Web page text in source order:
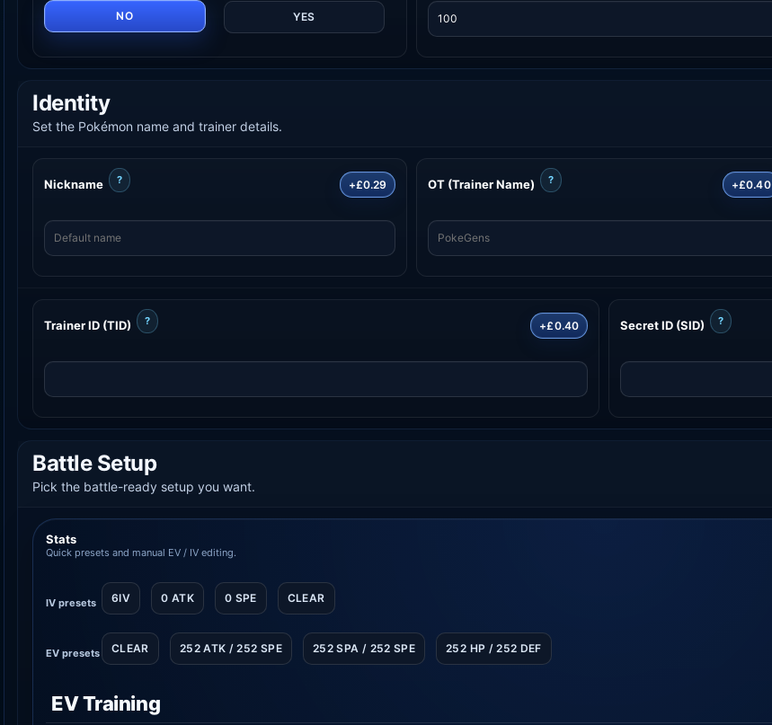
NO YES
Identity
Set the Pokémon name and trainer details.
Nickname ? +£0.29 OT (Trainer Name) ? +£0.40
Trainer ID (TID) ? +£0.40 Secret ID (SID) ?
Battle Setup
Pick the battle-ready setup you want.
Stats
Quick presets and manual EV / IV editing.
IV presets 6IV 0 ATK 0 SPE CLEAR
EV presets CLEAR 252 ATK / 252 SPE 252 SPA / 252 SPE 252 HP / 252 DEF
EV Training